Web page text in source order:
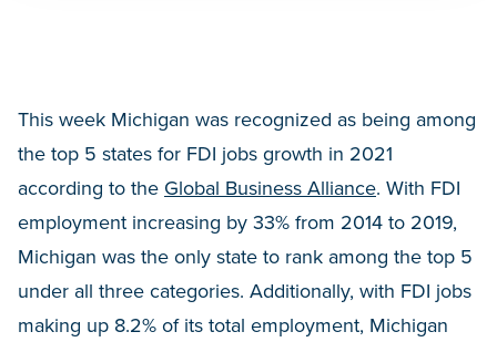
This week Michigan was recognized as being among
the top 5 states for FDI jobs growth in 2021
according to the Global Business Alliance. With FDI
employment increasing by 33% from 2014 to 2019,
Michigan was the only state to rank among the top 5
under all three categories. Additionally, with FDI jobs
making up 8.2% of its total employment, Michigan